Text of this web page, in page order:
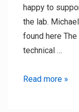
happy to
the lab.
found here
technical …
CI
Read more »